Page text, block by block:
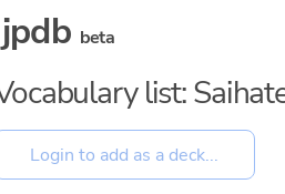
jpdb beta
list: